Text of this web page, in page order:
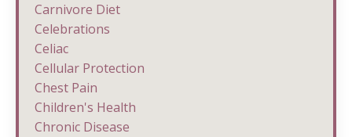
Carnivore Diet
Celebrations
Celiac
Cellular Protection
Chest Pain
Children's Health
Chronic Disease